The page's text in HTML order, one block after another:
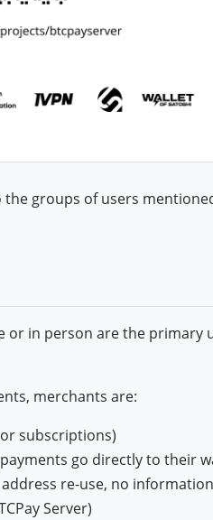
groups of users
in person are the primary
merchants are:
subscriptions)
go directly to their
re-use, no
Server)